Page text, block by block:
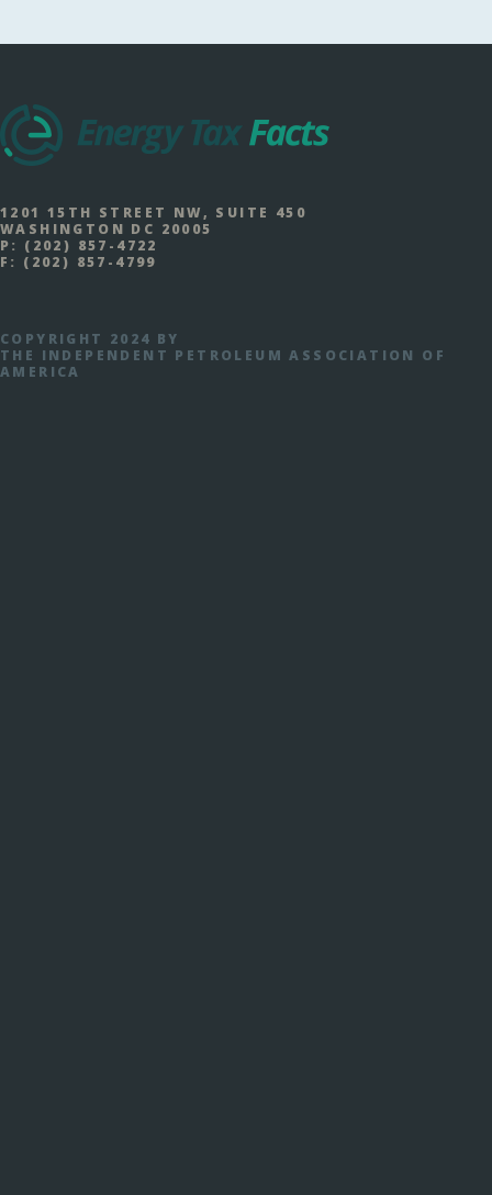
1201 15TH STREET NW, SUITE 450
WASHINGTON DC 20005
P: (202) 857-4722
F: (202) 857-4799
COPYRIGHT 2024 BY
THE INDEPENDENT PETROLEUM ASSOCIATION OF
AMERICA